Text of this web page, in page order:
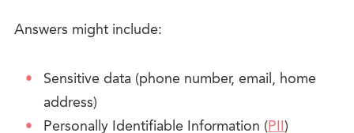
Answers might include:
Sensitive data (phone number, email, home
address)
Personally Identifiable Information (PII)